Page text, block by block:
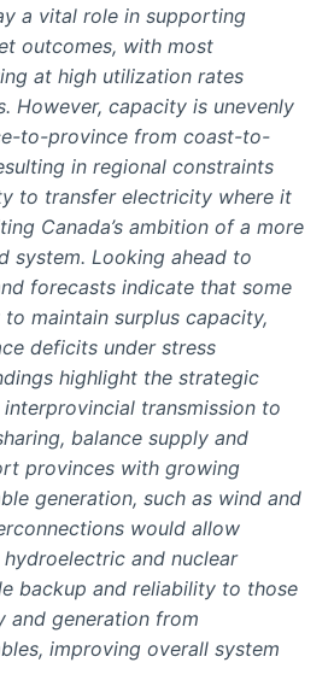
a vital role in supporting
outcomes, with most
at high utilization rates
However, capacity is unevenly
to-province from coast-to-
in regional constraints
to transfer electricity where it
Canada’s ambition of a more
system. Looking ahead to
forecasts indicate that some
maintain surplus capacity,
deficits under stress
highlight the strategic
transmission to
balance supply and
provinces with growing
generation, such as wind and
would allow
and nuclear
backup and reliability to those
and generation from
improving overall system